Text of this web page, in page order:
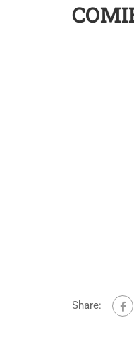
Share: